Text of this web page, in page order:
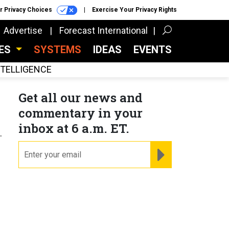
Privacy Choices Exercise Your Privacy Rights
Advertise Forecast International
SYSTEMS IDEAS EVENTS
Get all our news and
commentary in your
inbox at 6 a.m. ET.